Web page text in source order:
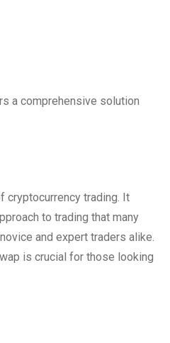
a comprehensive solution
cryptocurrency trading. It
to trading that many
and expert traders alike.
is crucial for those looking